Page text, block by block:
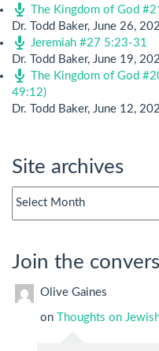
The Kingdom of God
Dr. Todd Baker, June 26,
Jeremiah #27 5:23-31
Dr. Todd Baker, June 19,
The Kingdom of God
49:12)
Dr. Todd Baker, June 12,
Site archives
Join the
Olive Gaines
on Thoughts on